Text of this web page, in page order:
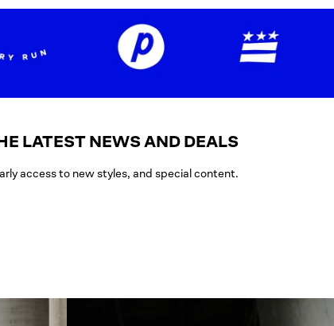
LATEST NEWS AND DEALS
access to new styles, and special content.